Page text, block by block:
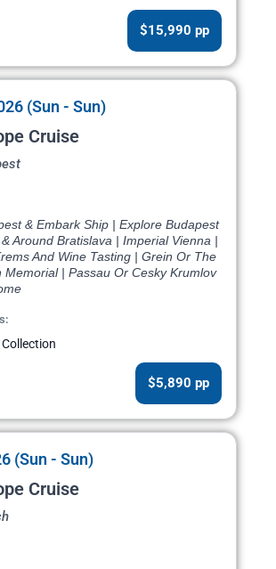
$15,990 pp
(Sun - Sun)
Cruise
& Embark Ship | Explore Budapest
Around Bratislava | Imperial Vienna |
And Wine Tasting | Grein Or The
Memorial | Passau Or Cesky Krumlov
$5,890 pp
(Sun - Sun)
Cruise